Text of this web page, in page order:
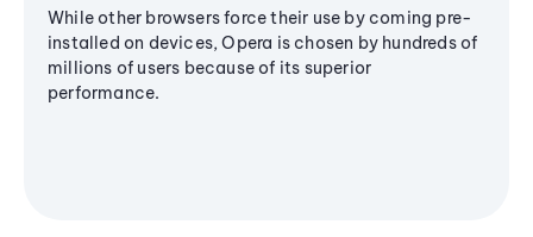
While other browsers force their use by coming pre-
installed on devices, Opera is chosen by hundreds of
millions of users because of its superior
performance.